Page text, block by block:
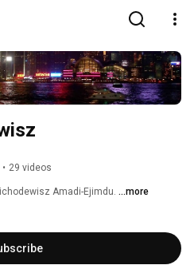
• 29 videos
Amadi-Ejimdu. ...more